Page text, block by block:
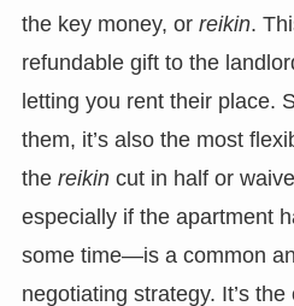
the key money, or reikin.
refundable gift to the
letting you rent their place.
them, it’s also the most
the reikincut in half or
especially if the apartment
some time—is a common
negotiating strategy. It’s